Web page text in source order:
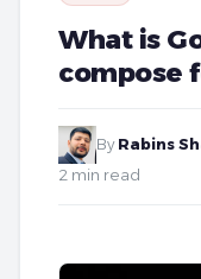
What is
compose
By Rabins
2 min read